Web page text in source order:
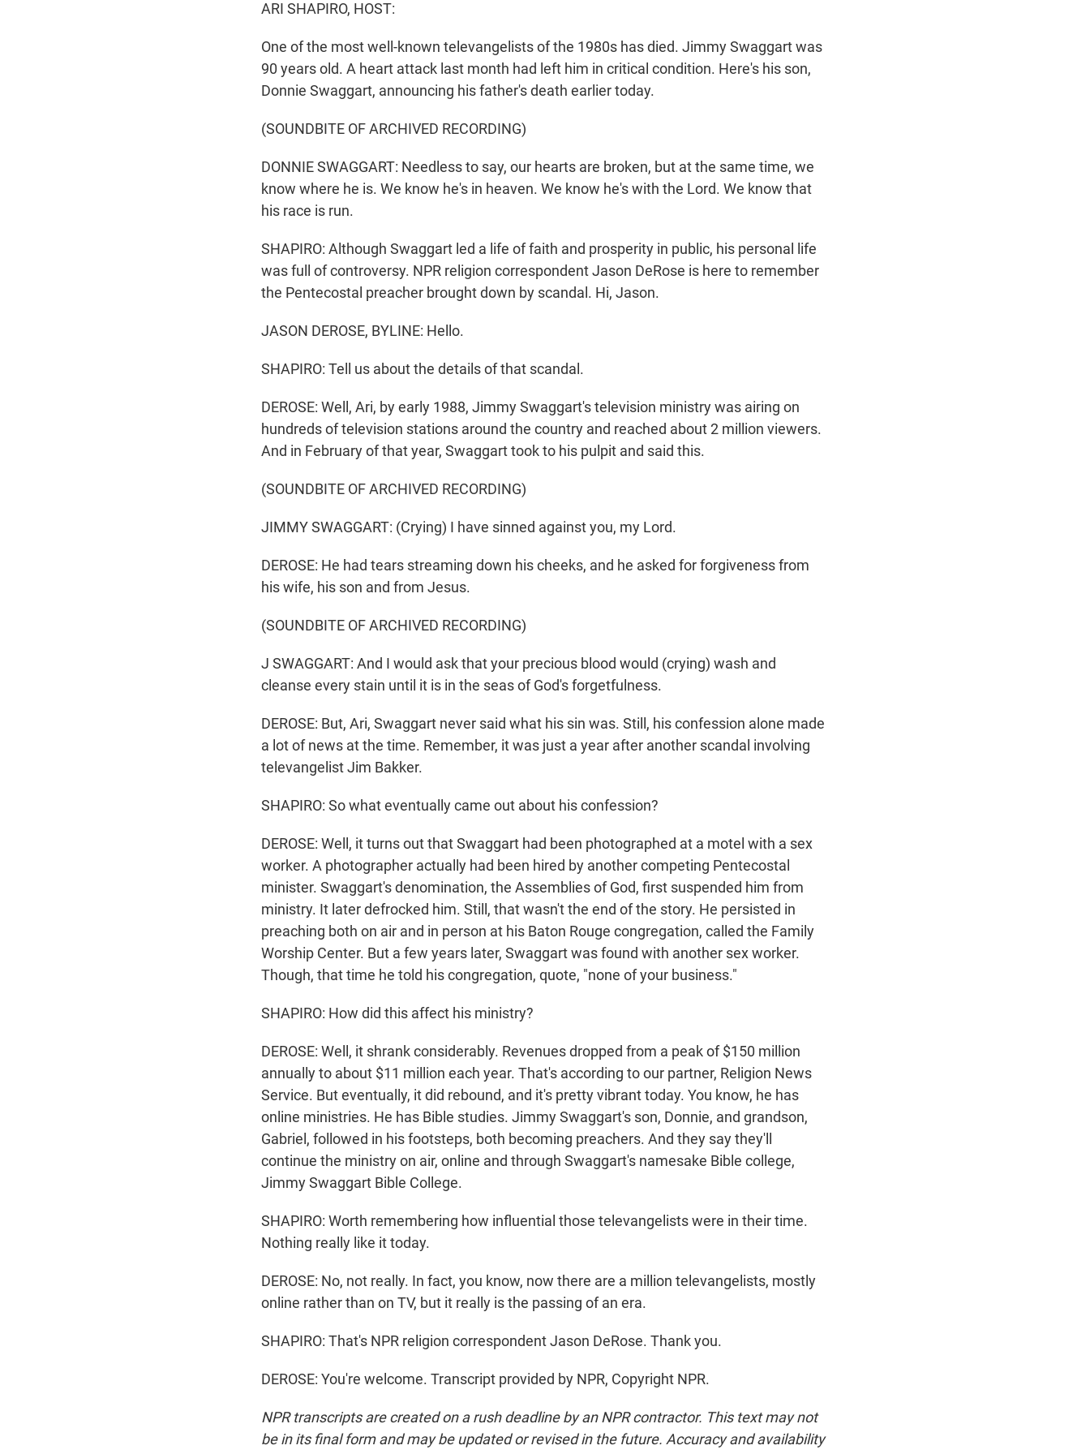
ARI SHAPIRO, HOST:
One of the most well-known televangelists of the 1980s has died. Jimmy Swaggart was
90 years old. A heart attack last month had left him in critical condition. Here's his son,
Donnie Swaggart, announcing his father's death earlier today.
(SOUNDBITE OF ARCHIVED RECORDING)
DONNIE SWAGGART: Needless to say, our hearts are broken, but at the same time, we
know where he is. We know he's in heaven. We know he's with the Lord. We know that
his race is run.
SHAPIRO: Although Swaggart led a life of faith and prosperity in public, his personal life
was full of controversy. NPR religion correspondent Jason DeRose is here to remember
the Pentecostal preacher brought down by scandal. Hi, Jason.
JASON DEROSE, BYLINE: Hello.
SHAPIRO: Tell us about the details of that scandal.
DEROSE: Well, Ari, by early 1988, Jimmy Swaggart's television ministry was airing on
hundreds of television stations around the country and reached about 2 million viewers.
And in February of that year, Swaggart took to his pulpit and said this.
(SOUNDBITE OF ARCHIVED RECORDING)
JIMMY SWAGGART: (Crying) I have sinned against you, my Lord.
DEROSE: He had tears streaming down his cheeks, and he asked for forgiveness from
his wife, his son and from Jesus.
(SOUNDBITE OF ARCHIVED RECORDING)
J SWAGGART: And I would ask that your precious blood would (crying) wash and
cleanse every stain until it is in the seas of God's forgetfulness.
DEROSE: But, Ari, Swaggart never said what his sin was. Still, his confession alone made
a lot of news at the time. Remember, it was just a year after another scandal involving
televangelist Jim Bakker.
SHAPIRO: So what eventually came out about his confession?
DEROSE: Well, it turns out that Swaggart had been photographed at a motel with a sex
worker. A photographer actually had been hired by another competing Pentecostal
minister. Swaggart's denomination, the Assemblies of God, first suspended him from
ministry. It later defrocked him. Still, that wasn't the end of the story. He persisted in
preaching both on air and in person at his Baton Rouge congregation, called the Family
Worship Center. But a few years later, Swaggart was found with another sex worker.
Though, that time he told his congregation, quote, "none of your business."
SHAPIRO: How did this affect his ministry?
DEROSE: Well, it shrank considerably. Revenues dropped from a peak of $150 million
annually to about $11 million each year. That's according to our partner, Religion News
Service. But eventually, it did rebound, and it's pretty vibrant today. You know, he has
online ministries. He has Bible studies. Jimmy Swaggart's son, Donnie, and grandson,
Gabriel, followed in his footsteps, both becoming preachers. And they say they'll
continue the ministry on air, online and through Swaggart's namesake Bible college,
Jimmy Swaggart Bible College.
SHAPIRO: Worth remembering how influential those televangelists were in their time.
Nothing really like it today.
DEROSE: No, not really. In fact, you know, now there are a million televangelists, mostly
online rather than on TV, but it really is the passing of an era.
SHAPIRO: That's NPR religion correspondent Jason DeRose. Thank you.
DEROSE: You're welcome. Transcript provided by NPR, Copyright NPR.
NPR transcripts are created on a rush deadline by an NPR contractor. This text may not
be in its final form and may be updated or revised in the future. Accuracy and availability